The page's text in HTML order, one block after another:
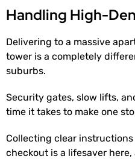
Handling High-
Delivering to a massive
tower is a completely
suburbs.
Security gates, slow lifts,
time it takes to make one
Collecting clear
checkout is a lifesaver